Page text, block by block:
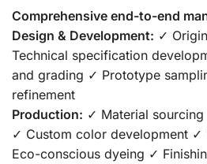
Comprehensive end-to-end
Design & Development: ✓
Technical specification
and grading ✓ Prototype
refinement
Production: ✓ Material
✓ Custom color development
Eco-conscious dyeing ✓